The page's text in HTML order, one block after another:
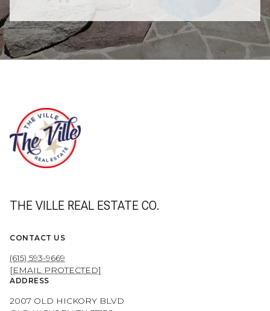
THE VILLE REAL ESTATE CO.
CONTACT US
(615) 593-9669
[EMAIL PROTECTED]
ADDRESS
2007 OLD HICKORY BLVD